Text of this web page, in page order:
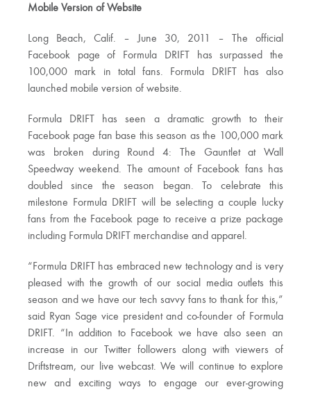
Mobile Version of Website
Long Beach, Calif. – June 30, 2011 – The official
Facebook page of Formula DRIFT has surpassed the
100,000 mark in total fans. Formula DRIFT has also
launched mobile version of website.
Formula DRIFT has seen a dramatic growth to their
Facebook page fan base this season as the 100,000 mark
was broken during Round 4: The Gauntlet at Wall
Speedway weekend. The amount of Facebook fans has
doubled since the season began. To celebrate this
milestone Formula DRIFT will be selecting a couple lucky
fans from the Facebook page to receive a prize package
including Formula DRIFT merchandise and apparel.
“Formula DRIFT has embraced new technology and is very
pleased with the growth of our social media outlets this
season and we have our tech savvy fans to thank for this,”
said Ryan Sage vice president and co-founder of Formula
DRIFT. “In addition to Facebook we have also seen an
increase in our Twitter followers along with viewers of
Driftstream, our live webcast. We will continue to explore
new and exciting ways to engage our ever-growing